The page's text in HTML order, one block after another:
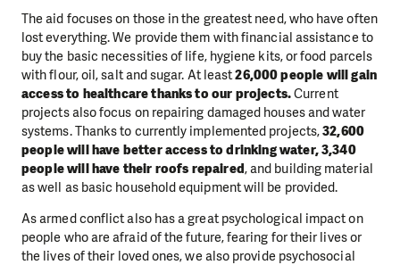
The aid focuses on those in the greatest need, who have often
lost everything. We provide them with financial assistance to
buy the basic necessities of life, hygiene kits, or food parcels
with flour, oil, salt and sugar. At least26,000 people will gain
access to healthcare thanks to our projects.Current
projects also focus on repairing damaged houses and water
systems. Thanks to currently implemented projects,32,600
people will have better access to drinking water, 3,340
people will have their roofs repaired, and building material
as well as basic household equipment will be provided.
As armed conflict also has a great psychological impact on
people who are afraid of the future, fearing for their lives or
the lives of their loved ones, we also provide psychosocial